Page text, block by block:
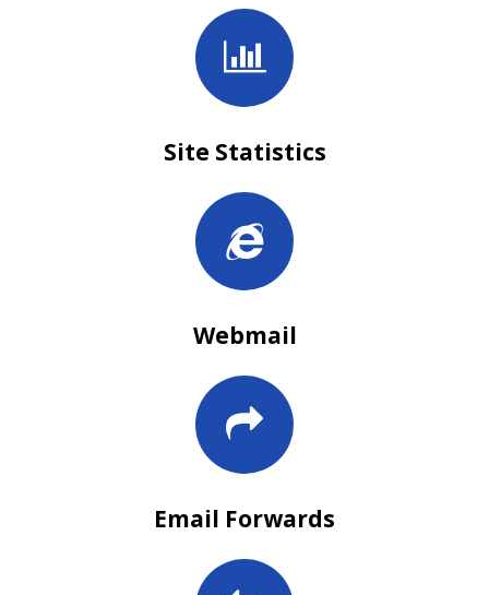
Site Statistics
Webmail
Email Forwards